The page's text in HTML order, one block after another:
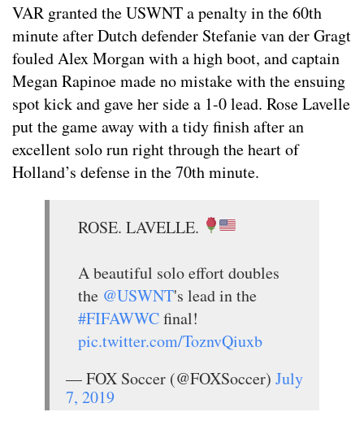
VAR granted the USWNT a penalty in the 60th
minute after Dutch defender Stefanie van der Gragt
fouled Alex Morgan with a high boot, and captain
Megan Rapinoe made no mistake with the ensuing
spot kick and gave her side a 1-0 lead. Rose Lavelle
put the game away with a tidy finish after an
excellent solo run right through the heart of
Holland’s defense in the 70th minute.
ROSE. LAVELLE.
A beautiful solo effort doubles
the @USWNT's lead in the
#FIFAWWCfinal!
pic.twitter.com/ToznvQiuxb
— FOX Soccer (@FOXSoccer) July
7, 2019